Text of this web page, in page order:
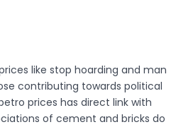
like stop hoarding and man
contributing towards political
prices has direct link with
of cement and bricks do